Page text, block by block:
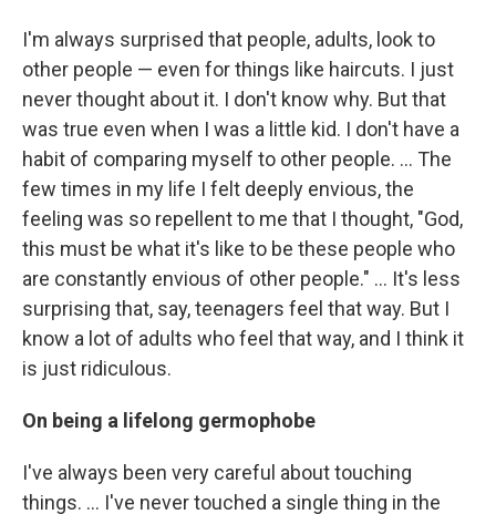
I'm always surprised that people, adults, look to
other people — even for things like haircuts. I just
never thought about it. I don't know why. But that
was true even when I was a little kid. I don't have a
habit of comparing myself to other people. ... The
few times in my life I felt deeply envious, the
feeling was so repellent to me that I thought, "God,
this must be what it's like to be these people who
are constantly envious of other people." ... It's less
surprising that, say, teenagers feel that way. But I
know a lot of adults who feel that way, and I think it
is just ridiculous.
On being a lifelong germophobe
I've always been very careful about touching
things. ... I've never touched a single thing in the